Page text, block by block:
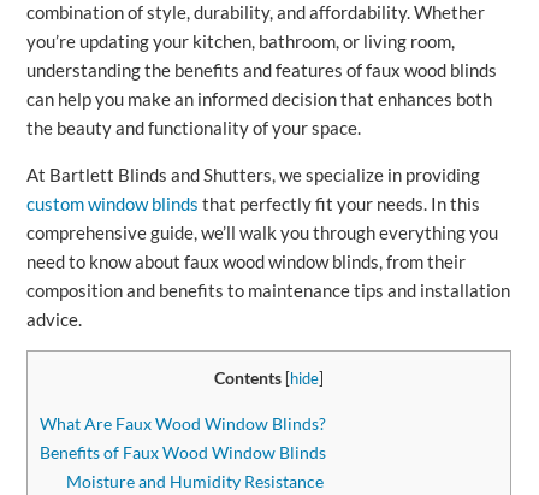
combination of style, durability, and affordability. Whether
you’re updating your kitchen, bathroom, or living room,
understanding the benefits and features of faux wood blinds
can help you make an informed decision that enhances both
the beauty and functionality of your space.
At Bartlett Blinds and Shutters, we specialize in providing
custom window blinds that perfectly fit your needs. In this
comprehensive guide, we’ll walk you through everything you
need to know about faux wood window blinds, from their
composition and benefits to maintenance tips and installation
advice.
Contents [hide]
What Are Faux Wood Window Blinds?
Benefits of Faux Wood Window Blinds
Moisture and Humidity Resistance